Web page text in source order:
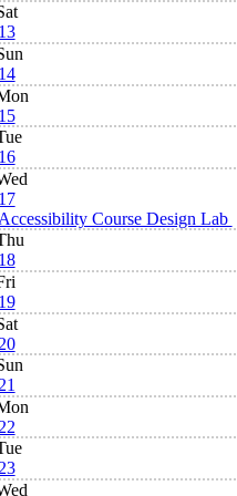
Course Design Lab